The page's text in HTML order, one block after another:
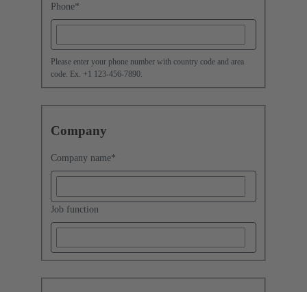
Phone*
Please enter your phone number with country code and area
code. Ex. +1 123-456-7890.
Company
Company name*
Job function